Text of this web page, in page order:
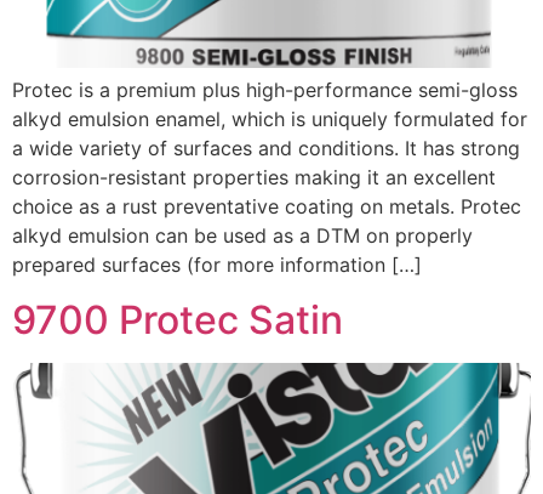
Protec is a premium plus high-performance semi-gloss
alkyd emulsion enamel, which is uniquely formulated for
a wide variety of surfaces and conditions. It has strong
corrosion-resistant properties making it an excellent
choice as a rust preventative coating on metals. Protec
alkyd emulsion can be used as a DTM on properly
prepared surfaces (for more information […]
9700 Protec Satin